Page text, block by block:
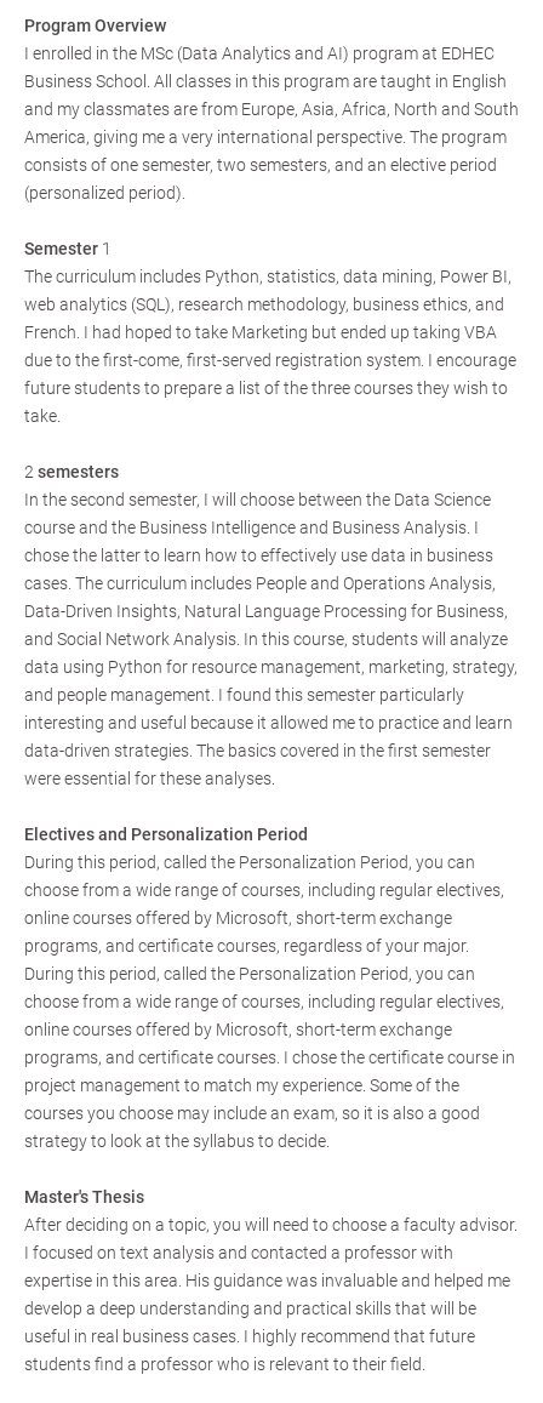
Program Overview
I enrolled in the MSc (Data Analytics and AI) program at EDHEC
Business School. All classes in this program are taught in English
and my classmates are from Europe, Asia, Africa, North and South
America, giving me a very international perspective. The program
consists of one semester, two semesters, and an elective period
(personalized period).
Semester 1
The curriculum includes Python, statistics, data mining, Power BI,
web analytics (SQL), research methodology, business ethics, and
French. I had hoped to take Marketing but ended up taking VBA
due to the first-come, first-served registration system. I encourage
future students to prepare a list of the three courses they wish to
take.
2 semesters
In the second semester, I will choose between the Data Science
course and the Business Intelligence and Business Analysis. I
chose the latter to learn how to effectively use data in business
cases. The curriculum includes People and Operations Analysis,
Data-Driven Insights, Natural Language Processing for Business,
and Social Network Analysis. In this course, students will analyze
data using Python for resource management, marketing, strategy,
and people management. I found this semester particularly
interesting and useful because it allowed me to practice and learn
data-driven strategies. The basics covered in the first semester
were essential for these analyses.
Electives and Personalization Period
During this period, called the Personalization Period, you can
choose from a wide range of courses, including regular electives,
online courses offered by Microsoft, short-term exchange
programs, and certificate courses, regardless of your major.
During this period, called the Personalization Period, you can
choose from a wide range of courses, including regular electives,
online courses offered by Microsoft, short-term exchange
programs, and certificate courses. I chose the certificate course in
project management to match my experience. Some of the
courses you choose may include an exam, so it is also a good
strategy to look at the syllabus to decide.
Master's Thesis
After deciding on a topic, you will need to choose a faculty advisor.
I focused on text analysis and contacted a professor with
expertise in this area. His guidance was invaluable and helped me
develop a deep understanding and practical skills that will be
useful in real business cases. I highly recommend that future
students find a professor who is relevant to their field.